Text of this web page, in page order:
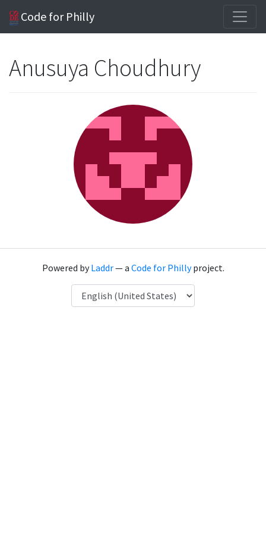
Code for Philly
Anusuya Choudhury
Powered byLaddr— a Code for Phillyproject.
Language